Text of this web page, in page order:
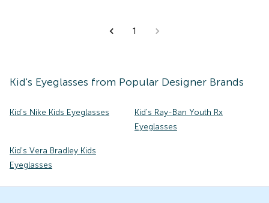
1
Kid's Eyeglasses from Popular Designer Brands
Kid's Nike Kids Eyeglasses
Kid's Ray-Ban Youth Rx
Eyeglasses
Kid's Vera Bradley Kids
Eyeglasses